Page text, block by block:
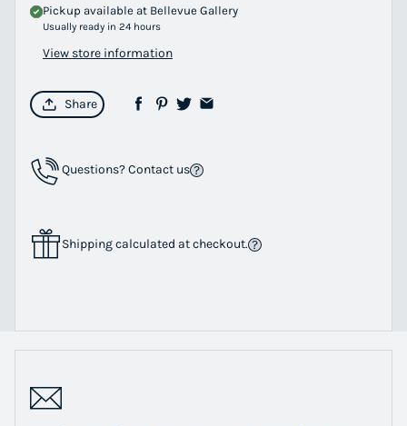
Pickup available at Bellevue Gallery
Usually ready in 24 hours
View store information
Share
Questions? Contact us
Shipping calculated at checkout.